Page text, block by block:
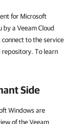
for Microsoft
a Veeam Cloud
to the service
To learn
Side
Windows are
of the Veeam